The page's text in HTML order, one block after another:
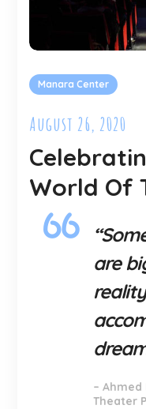
Manara Center
August 26, 2020
World Of
are
–Ahmed
Theater